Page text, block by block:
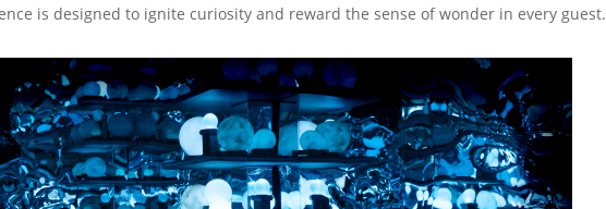
is designed to ignite curiosity and reward the sense of wonder in every guest.